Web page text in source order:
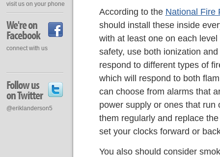
According to the National Fire
should install these inside
with at least one on each
safety, use both ionization
respond to different types of
which will respond to both
can choose from alarms that
power supply or ones that
them regularly and replace
set your clocks forward or
You also should consider
visit us on your phone
We're on
Facebook
connect with us
Follow us
on Twitter
@eriklanderson5